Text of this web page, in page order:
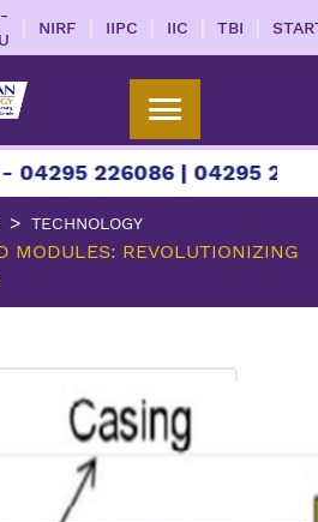
| NIRF | IIPC | IIC | TBI |
| 04295 226087 |
TECHNOLOGY
MODULES: REVOLUTIONIZING